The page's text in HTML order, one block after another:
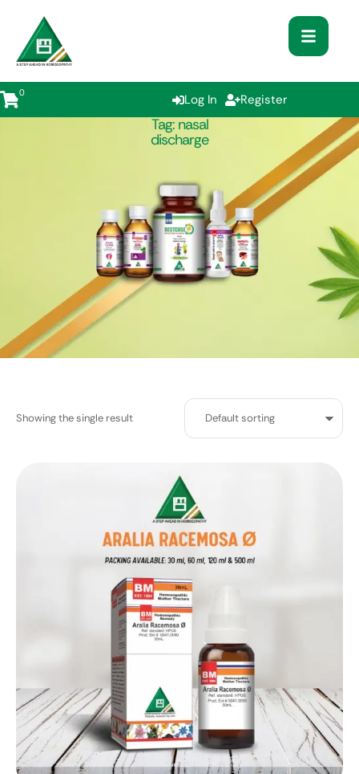
0 Log In Register
Tag: nasal
discharge
Showing the single result